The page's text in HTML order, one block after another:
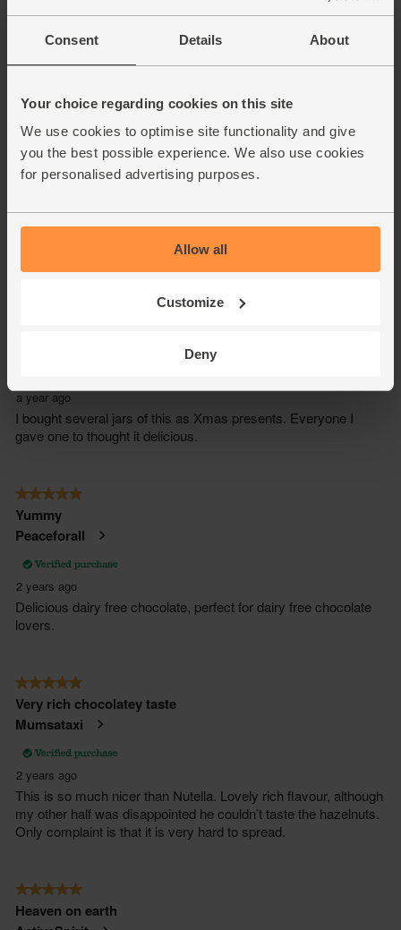
Consent Details About
Your choice regarding cookies on this site
We use cookies to optimise site functionality and give
you the best possible experience. We also use cookies
for personalised advertising purposes.
Allow all
Customize
Deny